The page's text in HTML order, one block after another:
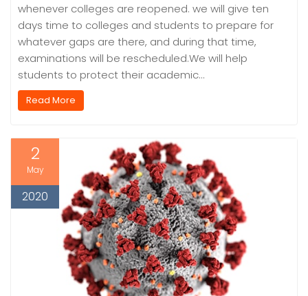
whenever colleges are reopened. we will give ten
days time to colleges and students to prepare for
whatever gaps are there, and during that time,
examinations will be rescheduled.We will help
students to protect their academic…
Read More
2
May
2020